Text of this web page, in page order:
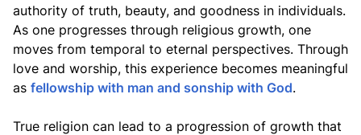
authority of truth, beauty, and goodness in individuals.
As one progresses through religious growth, one
moves from temporal to eternal perspectives. Through
love and worship, this experience becomes meaningful
as fellowship with man and sonship with God.
True religion can lead to a progression of growth that